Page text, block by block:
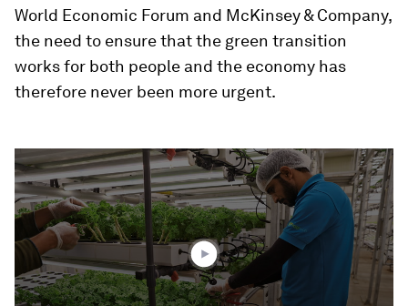
World Economic Forum and McKinsey & Company,
the need to ensure that the green transition
works for both people and the economy has
therefore never been more urgent.
seconds
of
2
minutes,
seconds